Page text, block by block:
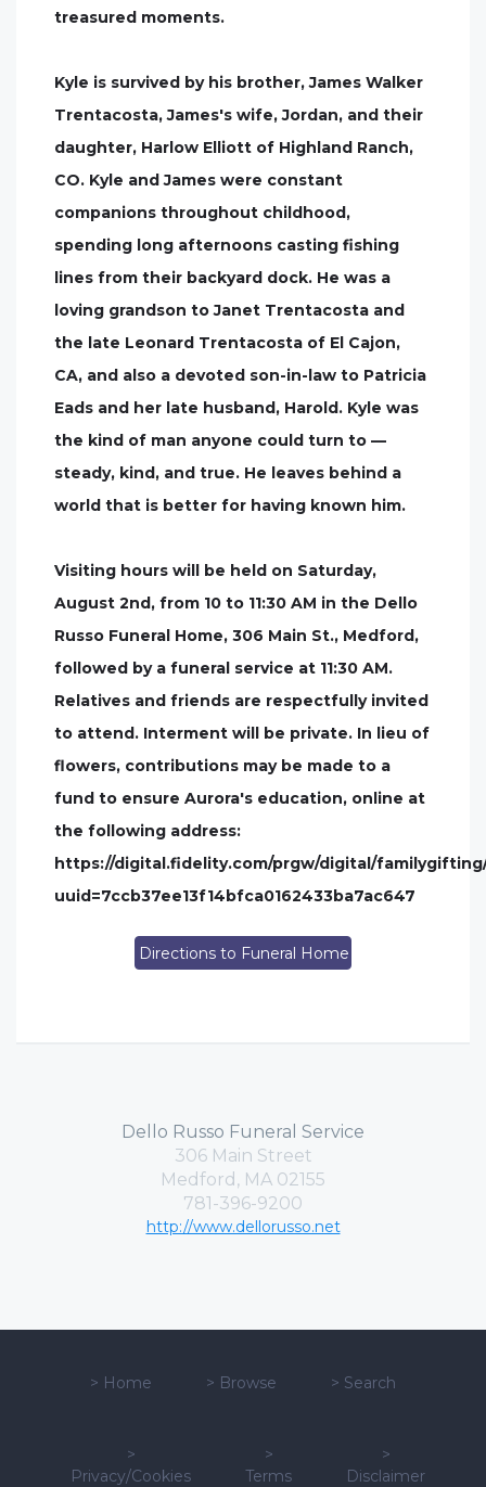
treasured moments.
Kyle is survived by his brother, James Walker
Trentacosta, James's wife, Jordan, and their
daughter, Harlow Elliott of Highland Ranch,
CO. Kyle and James were constant
companions throughout childhood,
spending long afternoons casting fishing
lines from their backyard dock. He was a
loving grandson to Janet Trentacosta and
the late Leonard Trentacosta of El Cajon,
CA, and also a devoted son-in-law to Patricia
Eads and her late husband, Harold. Kyle was
the kind of man anyone could turn to —
steady, kind, and true. He leaves behind a
world that is better for having known him.
Visiting hours will be held on Saturday,
August 2nd, from 10 to 11:30 AM in the Dello
Russo Funeral Home, 306 Main St., Medford,
followed by a funeral service at 11:30 AM.
Relatives and friends are respectfully invited
to attend. Interment will be private. In lieu of
flowers, contributions may be made to a
fund to ensure Aurora's education, online at
the following address:
https://digital.fidelity.com/prgw/digital/
uuid=7ccb37ee13f14bfca0162433ba7ac647
Directions to Funeral Home
Dello Russo Funeral Service
306 Main Street
Medford, MA 02155
781-396-9200
http://www.dellorusso.net
> Home > Browse > Search
>
Privacy/Cookies
>
Terms
>
Disclaimer